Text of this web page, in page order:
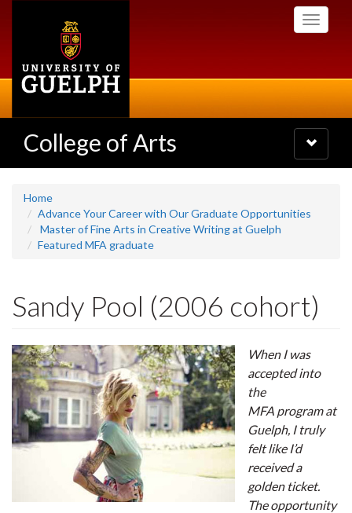
Toggle
College of Arts
Toggle
navigation
Home
Advance Your Career with Our Graduate Opportunities
Master of Fine Arts in Creative Writing at Guelph
Featured MFA graduate
Sandy Pool (2006 cohort)
When I was
accepted into
the
MFA program at
Guelph, I truly
felt like I’d
received a
golden ticket.
The opportunity